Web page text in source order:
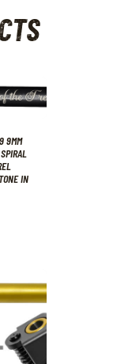
9MM
IN